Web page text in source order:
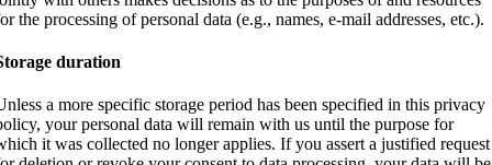
the processing of personal data (e.g., names, e-mail addresses, etc.).
duration
a more specific storage period has been specified in this privacy
your personal data will remain with us until the purpose for
it was collected no longer applies. If you assert a justified request